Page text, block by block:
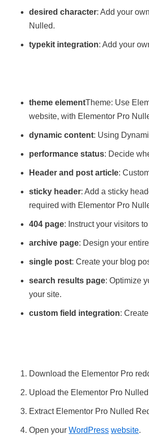
desired character: Add your
Nulled.
typekit integration: Add your
theme elementTheme: Use
website, with Elementor Pro
dynamic content: Using
performance status: Decide
Header and post article:
sticky header: Add a sticky
required with Elementor Pro
404 page: Instruct your visitors
archive page: Design your
single post: Create your blog
search results page: Optimize
your site.
custom field integration​:
Download the Elementor Pro
Upload the Elementor Pro
Extract Elementor Pro Nulled
Open your WordPress website.